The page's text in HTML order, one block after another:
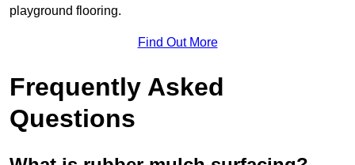
playground flooring.
Find Out More
Frequently Asked
Questions